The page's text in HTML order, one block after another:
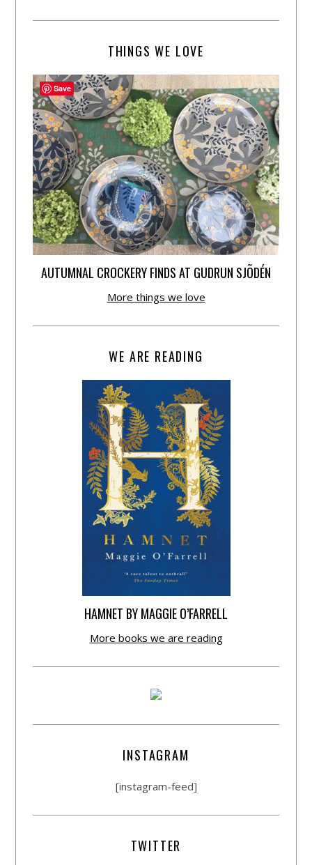
THINGS WE LOVE
AUTUMNAL CROCKERY FINDS AT GUDRUN SJÕDÉN
More things we love
WE ARE READING
HAMNET BY MAGGIE O’FARRELL
More books we are reading
INSTAGRAM
[instagram-feed]
TWITTER
Save